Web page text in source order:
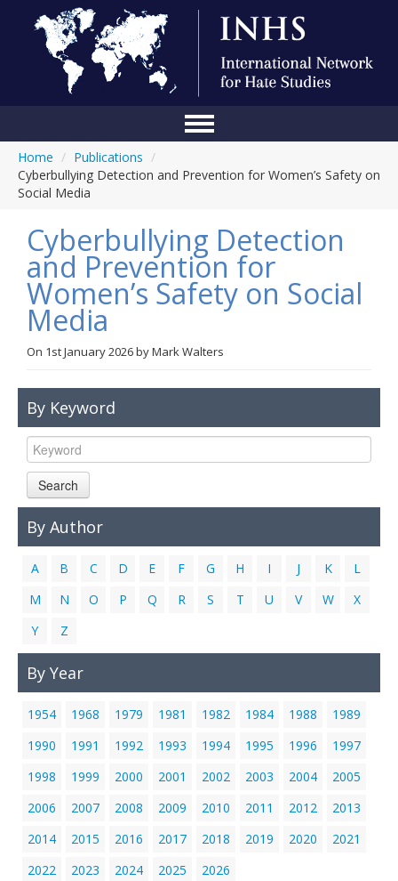
About Us
Blog
Anti-Hate Initiatives
Home / Publications /
Cyberbullying Detection and Prevention for Women’s Safety on
Social Media
Cyberbullying Detection
and Prevention for
Women’s Safety on Social
Media
On 1st January 2026byMark Walters
By Keyword
Search
By Author
A B C D E F G H I J K
L
M
N O P Q R S T U V W
X
Y
Z
By Year
1954 1968 1979 1981 1982 1984 1988
1989
1990
1991 1992 1993 1994 1995 1996
1997
1998
1999 2000 2001 2002 2003 2004
2005
2006
2007 2008 2009 2010 2011 2012
2013
2014
2015 2016 2017 2018 2019 2020
2021
2022
2023 2024 2025 2026